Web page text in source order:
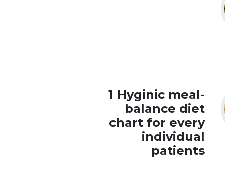
1 Hyginic meal-
balance diet
chart for every
individual
patients